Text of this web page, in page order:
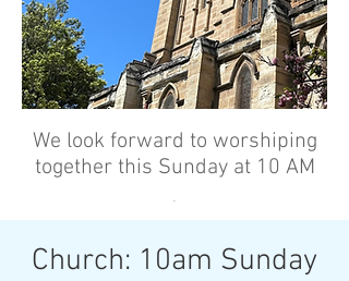
We look forward to worshiping
together this Sunday at 10 AM
’
Church: 10am Sunday